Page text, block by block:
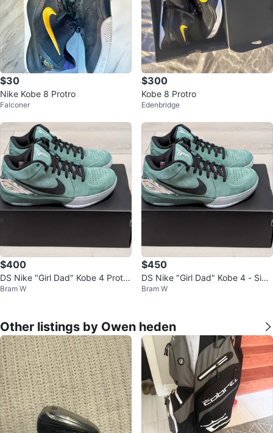
$30
Nike Kobe 8 Protro
Falconer
$300
Kobe 8 Protro
Edenbridge
$400
DS Nike "Girl Dad" Kobe 4 Proto
- Size 7
Bram W
$450
DS Nike "Girl Dad" Kobe 4 - Size
7M
Bram W
Other listings by Owen heden